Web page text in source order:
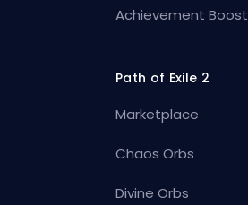
Achievement Boost
Path of Exile 2
Marketplace
Chaos Orbs
Divine Orbs